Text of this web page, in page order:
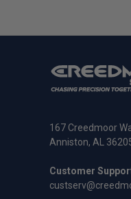
167 Creedmoor
Anniston, AL
Customer